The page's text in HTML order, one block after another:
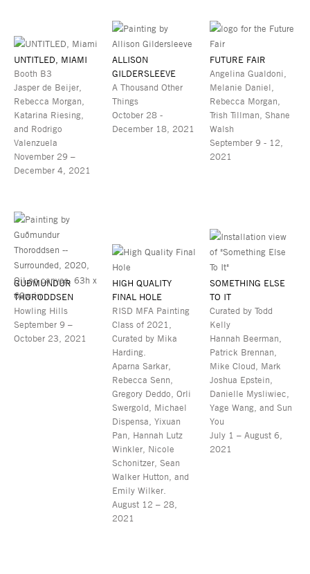
UNTITLED, MIAMI
Booth B3
Jasper de Beijer,
Rebecca Morgan,
Katarina Riesing,
and Rodrigo
Valenzuela
November 29 –
December 4, 2021
ALLISON
GILDERSLEEVE
A Thousand Other
Things
October 28 -
December 18, 2021
FUTURE FAIR
Angelina Gualdoni,
Melanie Daniel,
Rebecca Morgan,
Trish Tillman, Shane
Walsh
September 9 - 12,
2021
GUÐMUNDUR
THORODDSEN
Howling Hills
September 9 –
October 23, 2021
HIGH QUALITY
FINAL HOLE
RISD MFA Painting
Class of 2021,
Curated by Mika
Harding.
Aparna Sarkar,
Rebecca Senn,
Gregory Deddo, Orli
Swergold, Michael
Dispensa, Yixuan
Pan, Hannah Lutz
Winkler, Nicole
Schonitzer, Sean
Walker Hutton, and
Emily Wilker.
August 12 – 28,
2021
SOMETHING ELSE
TO IT
Curated by Todd
Kelly
Hannah Beerman,
Patrick Brennan,
Mike Cloud, Mark
Joshua Epstein,
Danielle Mysliwiec,
Yage Wang, and Sun
You
July 1 – August 6,
2021